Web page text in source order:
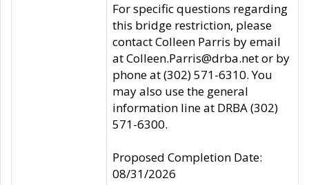
For specific questions regarding
this bridge restriction, please
contact Colleen Parris by email
at Colleen.Parris@drba.net or by
phone at (302) 571-6310. You
may also use the general
information line at DRBA (302)
571-6300.
Proposed Completion Date:
08/31/2026